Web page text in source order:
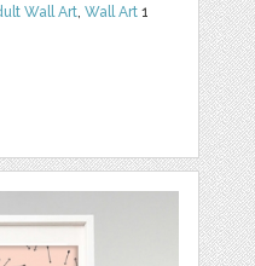
Wall Art,Wall Art 1